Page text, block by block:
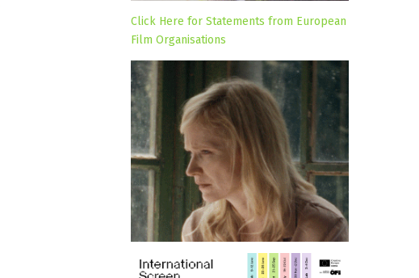
Click Here for Statements from European
Film Organisations